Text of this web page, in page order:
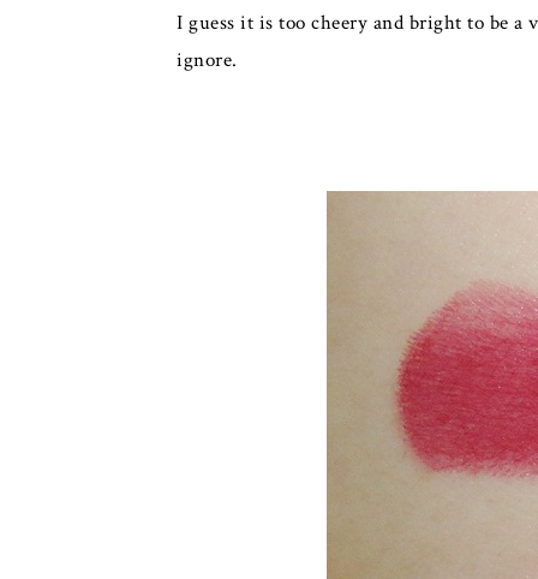
I guess it is too cheery and bright to be a
ignore.